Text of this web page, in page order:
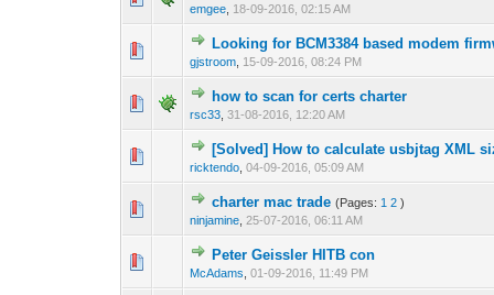
emgee 18-09-2016, 02:15 AM
Looking for BCM3384 based modem
gjstroom 15-09-2016, 08:24 PM
1 Vote(s) -1
how to scan for certs charter
rsc33 ,31-08-2016, 12:20 AM
0 Vote(s) - 0 out
[Solved] How to calculate usbjtag XML
ricktendo ,04-09-2016, 05:09 AM
0 Vote(s) - 0 out 1
charter mac trade (Pages: 1 2 )
ninjamine 25-07-2016, 06:11 AM
Peter Geissler HITB con
McAdams ,01-09-2016, 11:49 PM